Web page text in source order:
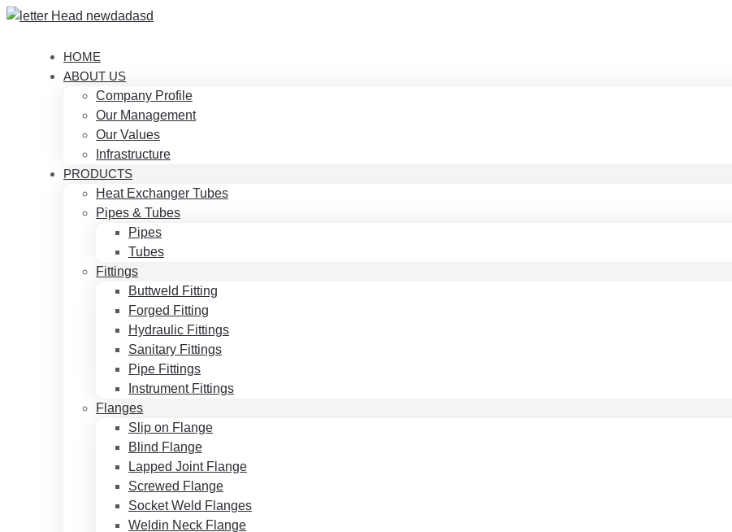
HOME
ABOUT US
Company Profile
Our Management
Our Values
Infrastructure
PRODUCTS
Heat Exchanger Tubes
Pipes & Tubes
Pipes
Tubes
Fittings
Buttweld Fitting
Forged Fitting
Hydraulic Fittings
Sanitary Fittings
Pipe Fittings
Instrument Fittings
Flanges
Slip on Flange
Blind Flange
Lapped Joint Flange
Screwed Flange
Socket Weld Flanges
Weldin Neck Flange